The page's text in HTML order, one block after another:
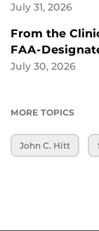
July 31, 2026
From the
FAA-
July 30, 2026
MORE TOPICS
John C. Hitt